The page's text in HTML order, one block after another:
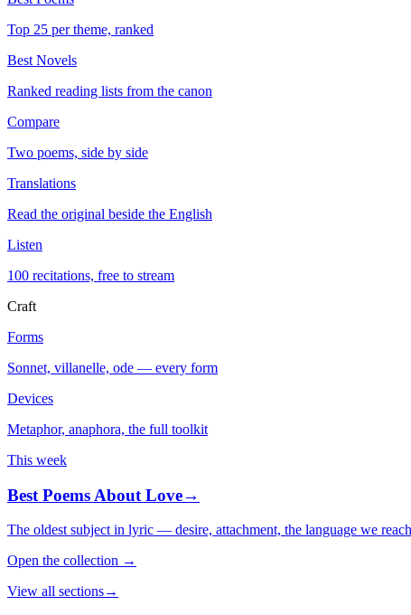
Top 25 per theme, ranked
Best Novels
Ranked reading lists from the canon
Compare
Two poems, side by side
Translations
Read the original beside the English
Listen
100 recitations, free to stream
Craft
Forms
Sonnet, villanelle, ode — every form
Devices
Metaphor, anaphora, the full toolkit
This week
Best Poems About Love→
The oldest subject in lyric — desire, attachment, the language we
Open the collection →
View all sections→